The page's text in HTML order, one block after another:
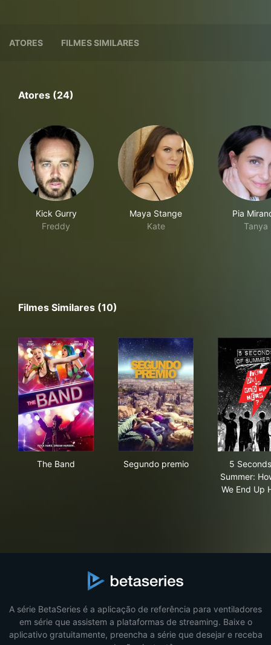
ATORES FILMES SIMILARES
Atores (24)
Kick Gurry
Freddy
Maya Stange
Kate
Pia
Tanya
Filmes Similares (10)
The Band Segundo premio
5
Summer:
We End Up
A série BetaSeries é a aplicação de referência para ventiladores
em série que assistem a plataformas de streaming. Baixe o
aplicativo gratuitamente, preencha a série que desejar e receba